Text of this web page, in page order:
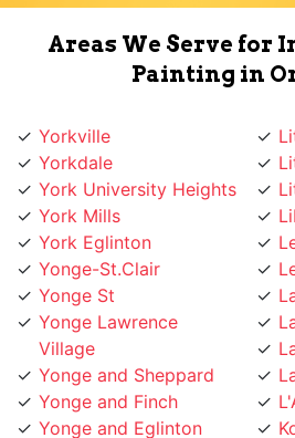
Areas We Serve for
Painting in
Yorkdale
York University Heights
York Mills
York Eglinton
Yonge-St.Clair
Yonge St
Yonge Lawrence
Village
Yonge and Sheppard
Yonge and Finch
Yonge and Eglinton
Wychwood